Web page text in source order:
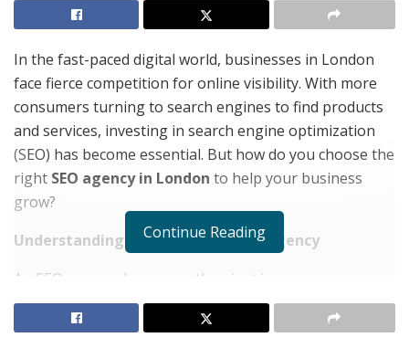
In the fast-paced digital world, businesses in London
face fierce competition for online visibility. With more
consumers turning to search engines to find products
and services, investing in search engine optimization
(SEO) has become essential. But how do you choose the
right SEO agency in London to help your business
grow?
Understanding the Role of an SEO Agency
An SEO agency does more than just improve your
search rankings—it helps your business build
credibility, attract the right audience, and create a
Continue Reading